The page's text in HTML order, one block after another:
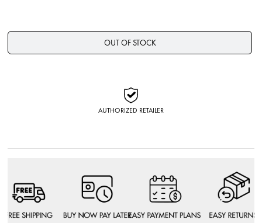
OUT OF STOCK
AUTHORIZED RETAILER